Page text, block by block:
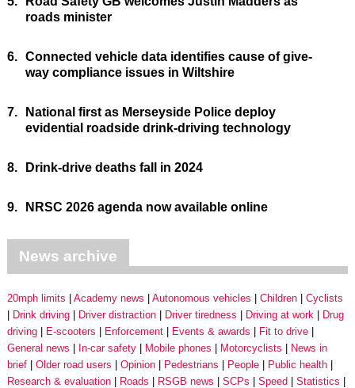
roads minister
6. Connected vehicle data identifies cause of give-
way compliance issues in Wiltshire
7.
National first as Merseyside Police deploy
evidential roadside drink-driving technology
8. Drink-drive deaths fall in 2024
9. NRSC 2026 agenda now available online
News archive
20mph limits Academy news Autonomous vehicles Children
Cyclists
Drink driving
Driver distraction Driver tiredness Driving at work
Drug
driving
E-scooters Enforcement Events & awards
Fit to drive
General news
In-car safety Mobile phones Motorcyclists
News in
brief
Older road users Opinion Pedestrians People
Public health
Research & evaluation
Roads RSGB news SCPs Speed
Statistics